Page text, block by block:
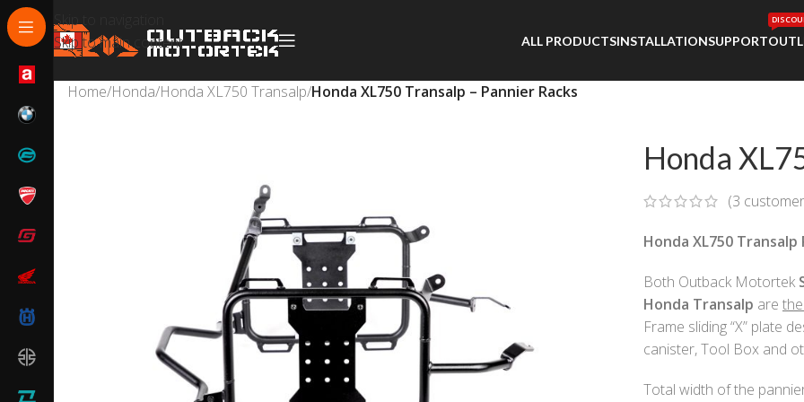
Skip to navigation
Skip to main content
ALL PRODUCTSINSTALLATIONSUPPORT
Home/Honda/Honda XL750 Transalp/Honda XL750 Transalp – Pannier Racks
Honda
(3
Honda XL750
Both Outback Motortek
Honda Transalp are
Frame sliding “X” plate
canister, Tool Box and
Total width of the